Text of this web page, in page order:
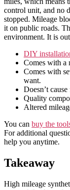
control unit, and no
stopped. Mileage
it on public roads.
environment. It is
DIY
Comes with a
Comes with
want.
Doesn’t
Quality
Altered
You can buy the
For additional
help you anytime.
Takeaway
High mileage